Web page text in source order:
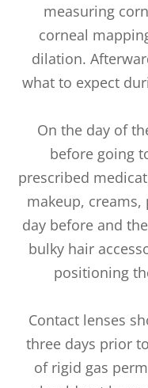
measuring
corneal
dilation.
what to expect
On the day of
before going
prescribed
makeup,
day before and
bulky hair
positioning
Contact lenses
three days prior
of rigid gas